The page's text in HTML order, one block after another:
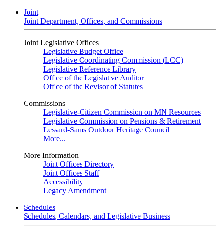
Joint
Joint Department, Offices, and Commissions
Joint Legislative Offices
Legislative Budget Office
Legislative Coordinating Commission (LCC)
Legislative Reference Library
Office of the Legislative Auditor
Office of the Revisor of Statutes
Commissions
Legislative-Citizen Commission on MN Resources
Legislative Commission on Pensions & Retirement
Lessard-Sams Outdoor Heritage Council
More...
More Information
Joint Offices Directory
Joint Offices Staff
Accessibility
Legacy Amendment
Schedules
Schedules, Calendars, and Legislative Business